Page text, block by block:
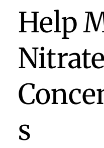
Help
Nitrate
s